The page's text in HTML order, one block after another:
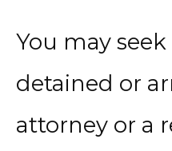
You may
detained or
attorney or a